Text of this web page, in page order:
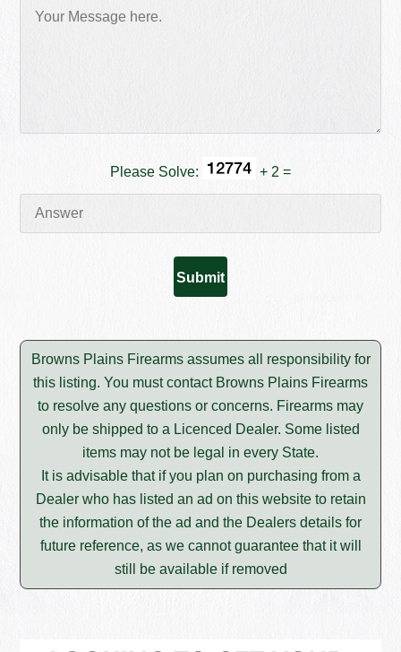
Please Solve: + 2 =
Browns Plains Firearms assumes all responsibility for
this listing. You must contact Browns Plains Firearms
to resolve any questions or concerns. Firearms may
only be shipped to a Licenced Dealer. Some listed
items may not be legal in every State.
It is advisable that if you plan on purchasing from a
Dealer who has listed an ad on this website to retain
the information of the ad and the Dealers details for
future reference, as we cannot guarantee that it will
still be available if removed